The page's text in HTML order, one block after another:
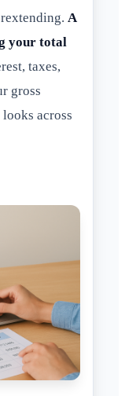
A
your total
taxes,
gross
across